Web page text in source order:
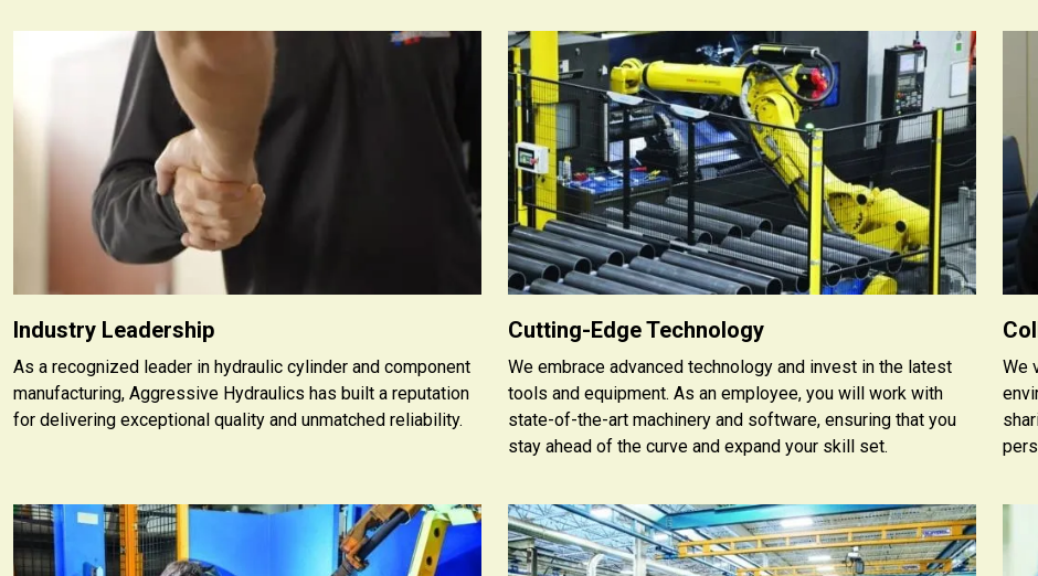
Industry Leadership
As a recognized leader in hydraulic cylinder and component
manufacturing, Aggressive Hydraulics has built a reputation
for delivering exceptional quality and unmatched reliability.
Cutting-Edge Technology
We embrace advanced technology and invest in the latest
tools and equipment. As an employee, you will work with
state-of-the-art machinery and software, ensuring that you
stay ahead of the curve and expand your skill set.
We